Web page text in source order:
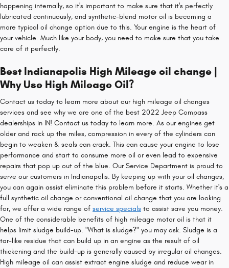
happening internally, so it's important to make sure that it's perfectly
lubricated continuously, and synthetic-blend motor oil is becoming a
more typical oil change option due to this. Your engine is the heart of
your vehicle. Much like your body, you need to make sure that you take
care of it perfectly.
Best Indianapolis High Mileage oil change |
Why Use High Mileage Oil?
Contact us today to learn more about our high mileage oil changes
services and see why we are one of the best 2022 Jeep Compass
dealerships in IN! Contact us today to learn more. As our engines get
older and rack up the miles, compression in every of the cylinders can
begin to weaken & seals can crack. This can cause your engine to lose
performance and start to consume more oil or even lead to expensive
repairs that pop up out of the blue. Our Service Department is proud to
serve our customers in Indianapolis. By keeping up with your oil changes,
you can again assist eliminate this problem before it starts. Whether it's a
full synthetic oil change or conventional oil change that you are looking
for, we offer a wide range of service specials to assist save you money.
One of the considerable benefits of high mileage motor oil is that it
helps limit sludge build-up. "What is sludge?" you may ask. Sludge is a
tar-like residue that can build up in an engine as the result of oil
thickening and the build-up is generally caused by irregular oil changes.
High mileage oil can assist extract engine sludge and reduce wear in